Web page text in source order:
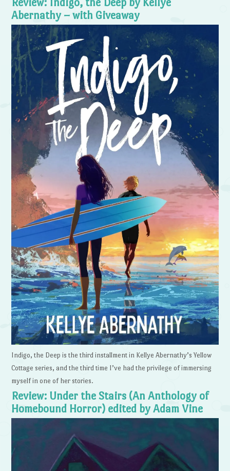
Abernathy – with Giveaway
Indigo, the Deep is the third installment in Kellye Abernathy’s Yellow
Cottage series, and the third time I’ve had the privilege of immersing
myself in one of her stories.
Review: Under the Stairs (An Anthology of
Homebound Horror) edited by Adam Vine